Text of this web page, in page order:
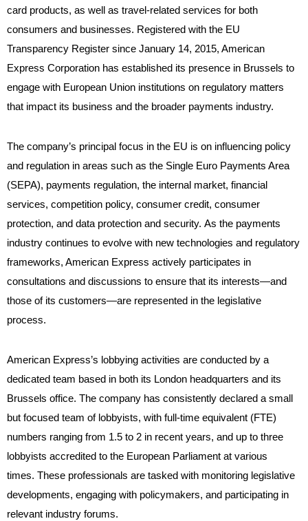
card products, as well as travel-related services for both
consumers and businesses. Registered with the EU
Transparency Register since January 14, 2015, American
Express Corporation has established its presence in Brussels to
engage with European Union institutions on regulatory matters
that impact its business and the broader payments industry.
The company’s principal focus in the EU is on influencing policy
and regulation in areas such as the Single Euro Payments Area
(SEPA), payments regulation, the internal market, financial
services, competition policy, consumer credit, consumer
protection, and data protection and security. As the payments
industry continues to evolve with new technologies and regulatory
frameworks, American Express actively participates in
consultations and discussions to ensure that its interests—and
those of its customers—are represented in the legislative
process.
American Express’s lobbying activities are conducted by a
dedicated team based in both its London headquarters and its
Brussels office. The company has consistently declared a small
but focused team of lobbyists, with full-time equivalent (FTE)
numbers ranging from 1.5 to 2 in recent years, and up to three
lobbyists accredited to the European Parliament at various
times. These professionals are tasked with monitoring legislative
developments, engaging with policymakers, and participating in
relevant industry forums.